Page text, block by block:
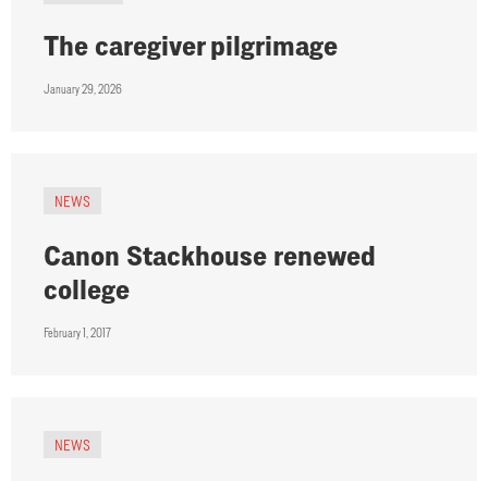
The caregiver pilgrimage
January 29, 2026
NEWS
Canon Stackhouse renewed
college
February 1, 2017
NEWS